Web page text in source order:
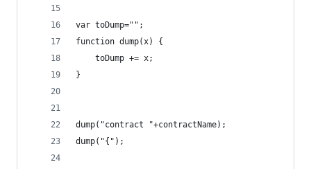
var toDump="";
function dump(x) {
	toDump += x;
}
dump("contract "+contractName);
dump("{");